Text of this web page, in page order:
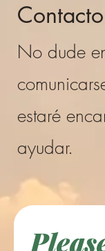
Contacto
No dude
estaré
ayudar.